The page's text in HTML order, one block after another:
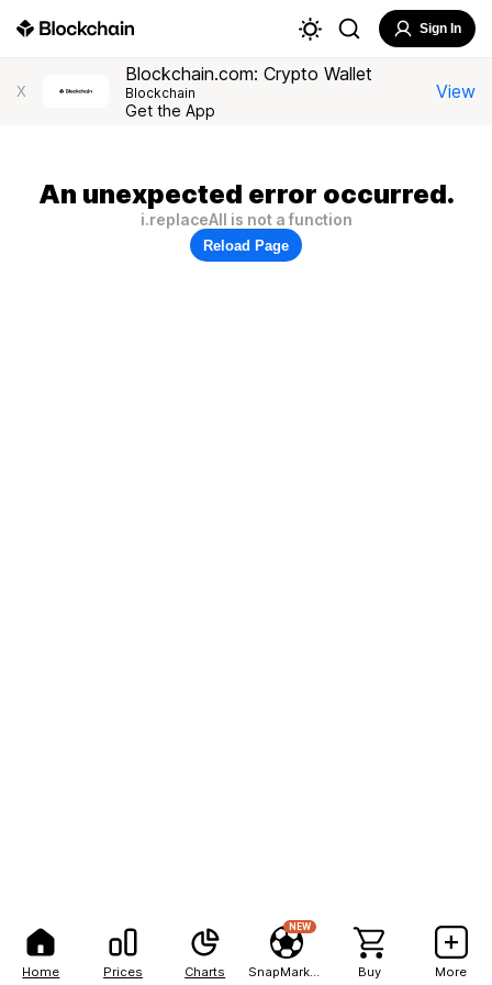
Home Prices Charts
NEW
Buy More
Sign In
X
Blockchain.com: Crypto Wallet
Blockchain
Get the App
View
An unexpected error occurred.
i.replaceAll is not a function
Reload Page